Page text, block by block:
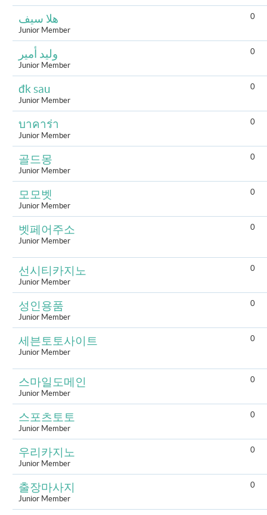
هلا سيف
Junior Member
0
وليد أمير
Junior Member
0
đk sau
Junior Member
0
บาคาร่า
Junior Member
0
골드몽
Junior Member
0
모모벳
Junior Member
0
벳페어주소
Junior Member
0
선시티카지노
Junior Member
0
성인용품
Junior Member
0
세븐토토사이트
Junior Member
0
스마일도메인
Junior Member
0
스포츠토토
Junior Member
0
우리카지노
Junior Member
0
출장마사지
Junior Member
0